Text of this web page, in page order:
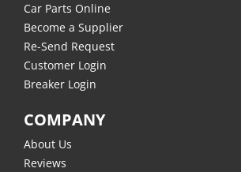
Car Parts Online
Become a Supplier
Re-Send Request
Customer Login
Breaker Login
COMPANY
About Us
Reviews